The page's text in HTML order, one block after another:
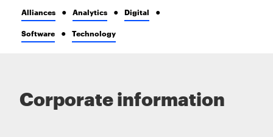
Alliances Analytics Digital
Software Technology
Corporate information